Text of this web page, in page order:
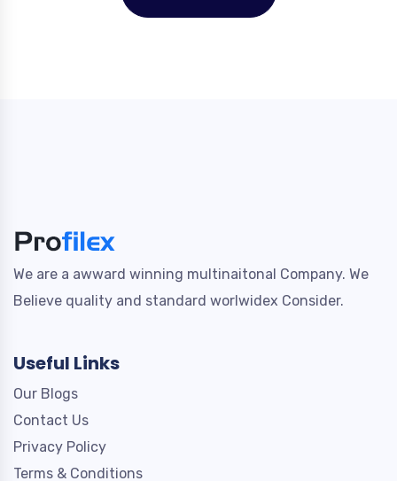
We are a awward winning multinaitonal Company. We
Believe quality and standard worlwidex Consider.
Useful Links
Our Blogs
Contact Us
Privacy Policy
Terms & Conditions